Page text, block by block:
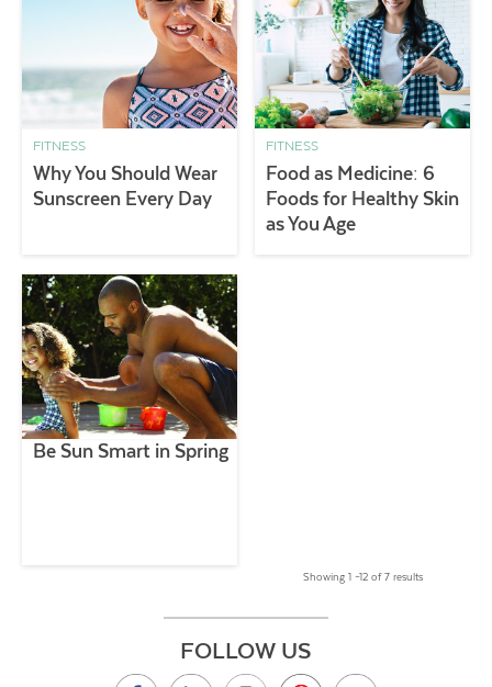
FITNESS
Why You Should Wear
Sunscreen Every Day
FITNESS
Food as Medicine: 6
Foods for Healthy Skin
as You Age
Be Sun Smart in Spring
Showing 1 –12 of 7 results
FOLLOW US